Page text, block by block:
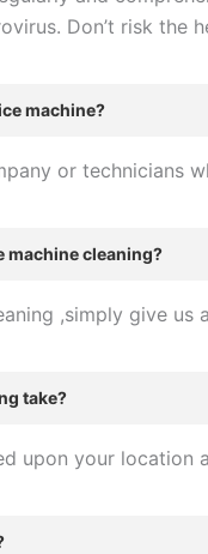
Don’t risk the
machine?
or technicians
machine cleaning?
,simply give
take?
upon your location